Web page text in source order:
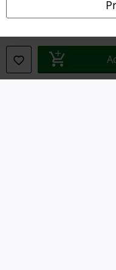
Waste Disposal and
Declaration of Conformity
Information on accessibility